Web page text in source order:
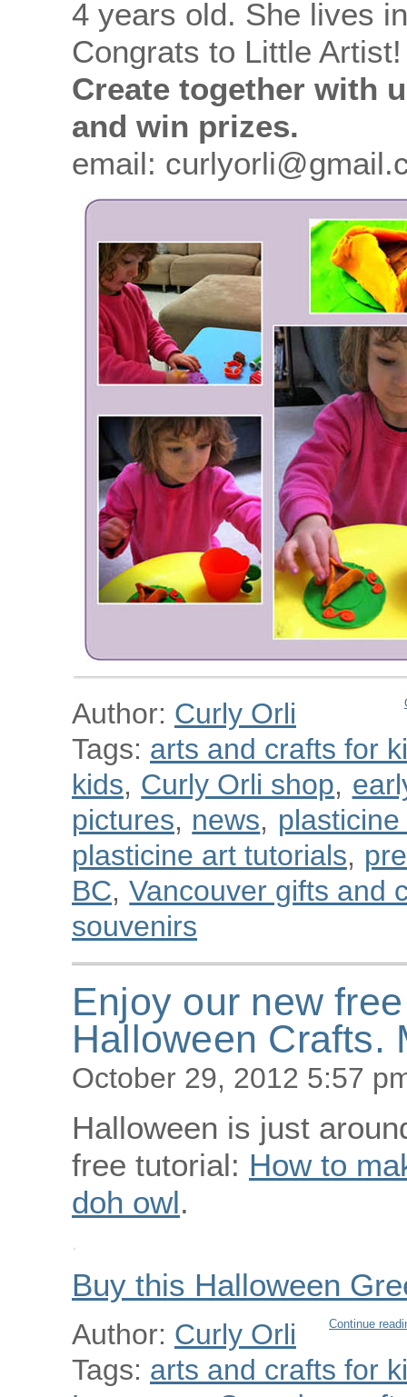
4 years old. She lives
Congrats to Little Artist!
Create together with
and win prizes.
email:
Author: Curly Orli
Tags: arts and crafts for
kids, Curly Orli shop,
pictures, news,
plasticine art tutorials,
BC, Vancouver gifts and
souvenirs
Enjoy our new
Halloween Crafts.
October 29, 2012 5:57
Halloween is just
free tutorial: How to
doh owl.
Buy this Halloween
Continue
Author: Curly Orli
Tags: arts and crafts for